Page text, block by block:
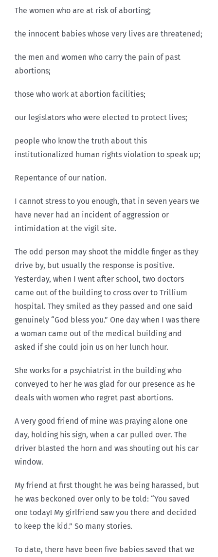
The women who are at risk of aborting;
the innocent babies whose very lives are threatened;
the men and women who carry the pain of past
abortions;
those who work at abortion facilities;
our legislators who were elected to protect lives;
people who know the truth about this
institutionalized human rights violation to speak up;
Repentance of our nation.
I cannot stress to you enough, that in seven years we
have never had an incident of aggression or
intimidation at the vigil site.
The odd person may shoot the middle finger as they
drive by, but usually the response is positive.
Yesterday, when I went after school, two doctors
came out of the building to cross over to Trillium
hospital. They smiled as they passed and one said
genuinely “God bless you.” One day when I was there
a woman came out of the medical building and
asked if she could join us on her lunch hour.
She works for a psychiatrist in the building who
conveyed to her he was glad for our presence as he
deals with women who regret past abortions.
A very good friend of mine was praying alone one
day, holding his sign, when a car pulled over. The
driver blasted the horn and was shouting out his car
window.
My friend at first thought he was being harassed, but
he was beckoned over only to be told: “You saved
one today! My girlfriend saw you there and decided
to keep the kid.” So many stories.
To date, there have been five babies saved that we